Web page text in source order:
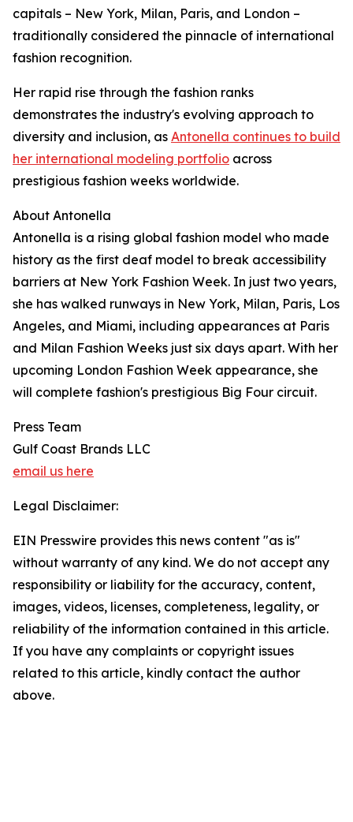
capitals – New York, Milan, Paris, and London –
traditionally considered the pinnacle of international
fashion recognition.
Her rapid rise through the fashion ranks
demonstrates the industry's evolving approach to
diversity and inclusion, as Antonella continues to build
her international modeling portfolio across
prestigious fashion weeks worldwide.
About Antonella
Antonella is a rising global fashion model who made
history as the first deaf model to break accessibility
barriers at New York Fashion Week. In just two years,
she has walked runways in New York, Milan, Paris, Los
Angeles, and Miami, including appearances at Paris
and Milan Fashion Weeks just six days apart. With her
upcoming London Fashion Week appearance, she
will complete fashion's prestigious Big Four circuit.
Press Team
Gulf Coast Brands LLC
email us here
Legal Disclaimer:
EIN Presswire provides this news content "as is"
without warranty of any kind. We do not accept any
responsibility or liability for the accuracy, content,
images, videos, licenses, completeness, legality, or
reliability of the information contained in this article.
If you have any complaints or copyright issues
related to this article, kindly contact the author
above.